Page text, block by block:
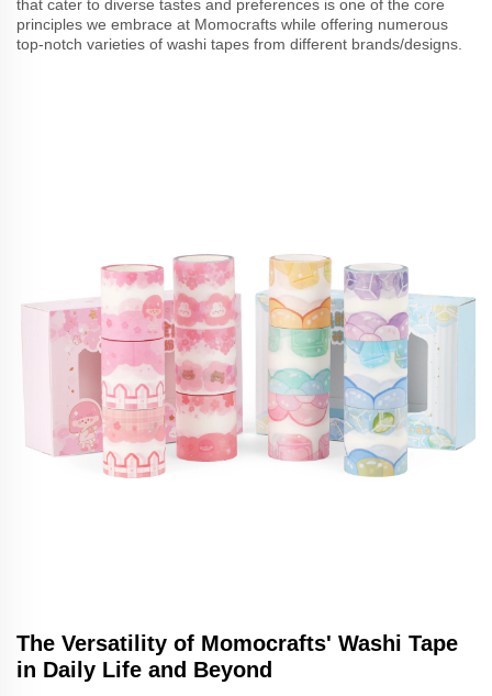
that cater to diverse tastes and preferences is one of the core
principles we embrace at Momocrafts while offering numerous
top-notch varieties of washi tapes from different brands/designs.
The Versatility of Momocrafts' Washi Tape
in Daily Life and Beyond